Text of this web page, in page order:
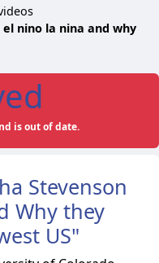
el nino la nina and why
is out of date.
Stevenson
Why they
US"